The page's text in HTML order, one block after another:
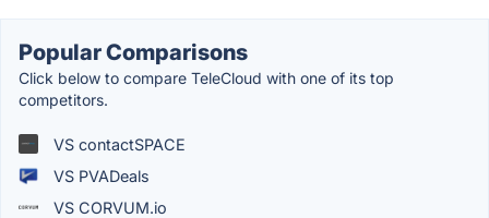
Popular Comparisons
Click below to compare TeleCloud with one of its top
competitors.
VS contactSPACE
VS PVADeals
VS CORVUM.io